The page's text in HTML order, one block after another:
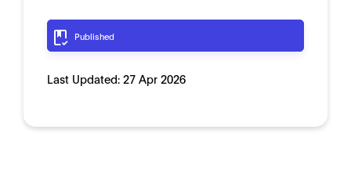
Published
Last Updated: 27 Apr 2026